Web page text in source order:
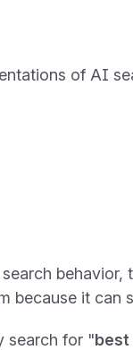
of AI
because it can
search for "best